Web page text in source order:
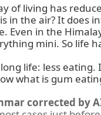
of living has
in the air? It does
Even in the
mini. So life
life: less
what is gum
corrected by